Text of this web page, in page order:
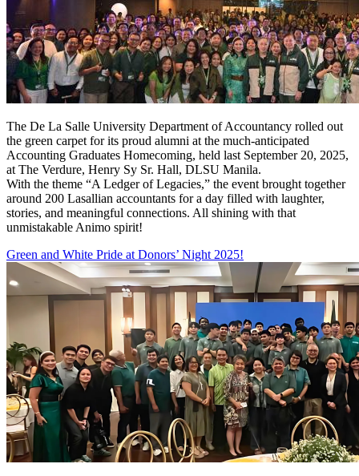
The De La Salle University Department of Accountancy rolled out
the green carpet for its proud alumni at the much-anticipated
Accounting Graduates Homecoming, held last September 20, 2025,
at The Verdure, Henry Sy Sr. Hall, DLSU Manila.
With the theme “A Ledger of Legacies,” the event brought together
around 200 Lasallian accountants for a day filled with laughter,
stories, and meaningful connections. All shining with that
unmistakable Animo spirit!
Green and White Pride at Donors’ Night 2025!